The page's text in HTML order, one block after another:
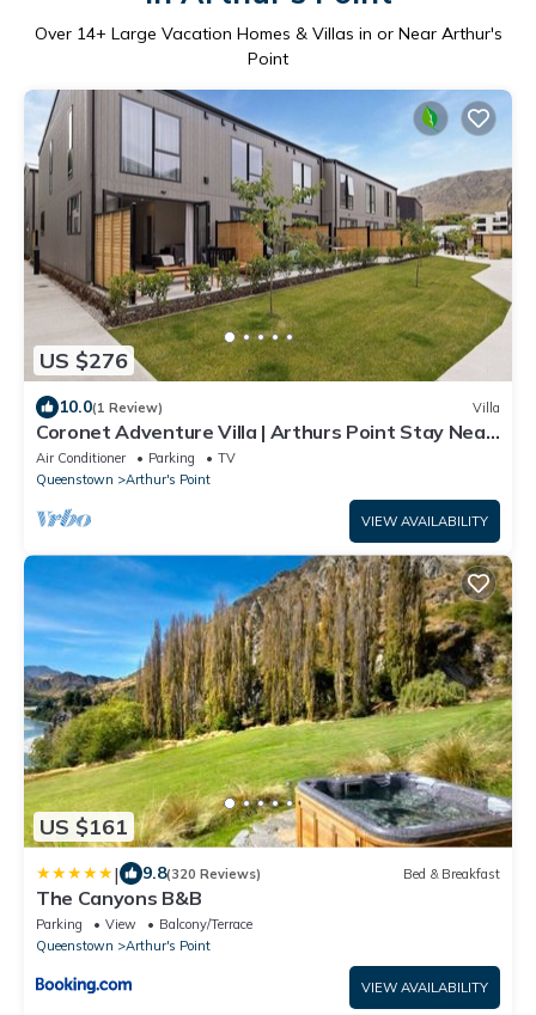
Over 14+ Large Vacation Homes & Villas in or Near Arthur's
Point
US $276
10.0(1 Review) Villa
Coronet Adventure Villa | Arthurs Point Stay Near
Ski & Hot Pools
Air Conditioner Parking
TV
Queenstown
Arthur's Point
VIEW AVAILABILITY
US $161
| 9.8(320 Reviews) Bed & Breakfast
The Canyons B&B
Parking View
Balcony/Terrace
Queenstown
Arthur's Point
VIEW AVAILABILITY